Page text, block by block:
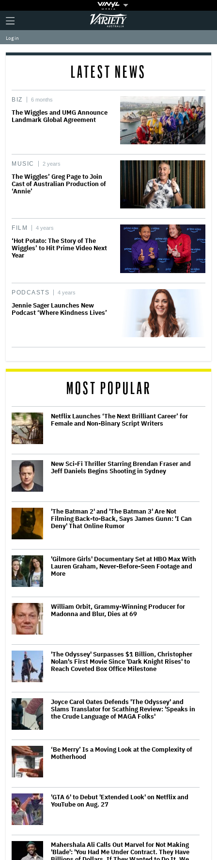
Plus
Icon
Click
to
expand
the
Mega
Variety
Log in
LATEST NEWS
BIZ 6 months
The Wiggles and UMG Announce
Landmark Global Agreement
MUSIC 2 years
The Wiggles’ Greg Page to Join
Cast of Australian Production of
‘Annie’
FILM 4 years
‘Hot Potato: The Story of The
Wiggles’ to Hit Prime Video Next
Year
PODCASTS 4 years
Jennie Sager Launches New
Podcast ‘Where Kindness Lives’
MOST POPULAR
Netflix Launches ‘The Next Brilliant Career’ for
Female and Non-Binary Script Writers
New Sci-Fi Thriller Starring Brendan Fraser and
Jeff Daniels Begins Shooting in Sydney
'The Batman 2' and 'The Batman 3' Are Not
Filming Back-to-Back, Says James Gunn: 'I Can
Deny' That Online Rumor
'Gilmore Girls' Documentary Set at HBO Max With
Lauren Graham, Never-Before-Seen Footage and
More
William Orbit, Grammy-Winning Producer for
Madonna and Blur, Dies at 69
'The Odyssey' Surpasses $1 Billion, Christopher
Nolan's First Movie Since 'Dark Knight Rises' to
Reach Coveted Box Office Milestone
Joyce Carol Oates Defends 'The Odyssey' and
Slams Translator for Scathing Review: 'Speaks in
the Crude Language of MAGA Folks'
‘Be Merry’ Is a Moving Look at the Complexity of
Motherhood
'GTA 6' to Debut 'Extended Look' on Netflix and
YouTube on Aug. 27
Mahershala Ali Calls Out Marvel for Not Making
'Blade': 'You Had Me Under Contract. They Have